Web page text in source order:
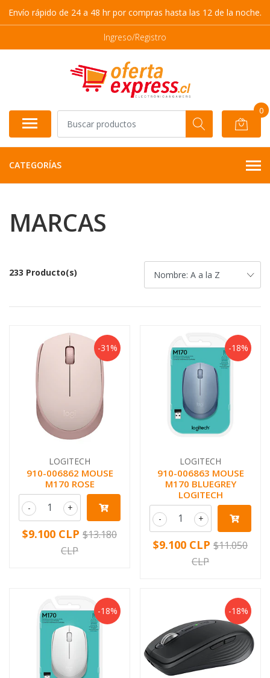
Envío rápido de 24 a 48 hr por compras hasta las 12 de la noche.
Ingreso/Registro
0
CATEGORÍAS
MARCAS
233 Producto(s)
-31%
LOGITECH
910-006862 MOUSE
M170 ROSE
+
-
$9.100 CLP $13.180
CLP
-18%
LOGITECH
910-006863 MOUSE
M170 BLUEGREY
LOGITECH
+
-
$9.100 CLP $11.050
CLP
-18% -18%